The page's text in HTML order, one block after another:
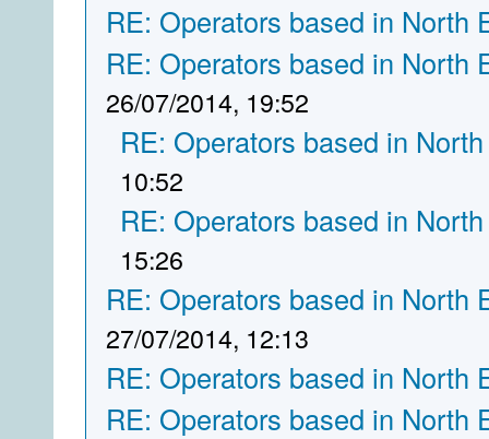
RE: Operators based in North
RE: Operators based in North
26/07/2014, 19:52
RE: Operators based in
10:52
RE: Operators based in
15:26
RE: Operators based in North
27/07/2014, 12:13
RE: Operators based in North
RE: Operators based in North